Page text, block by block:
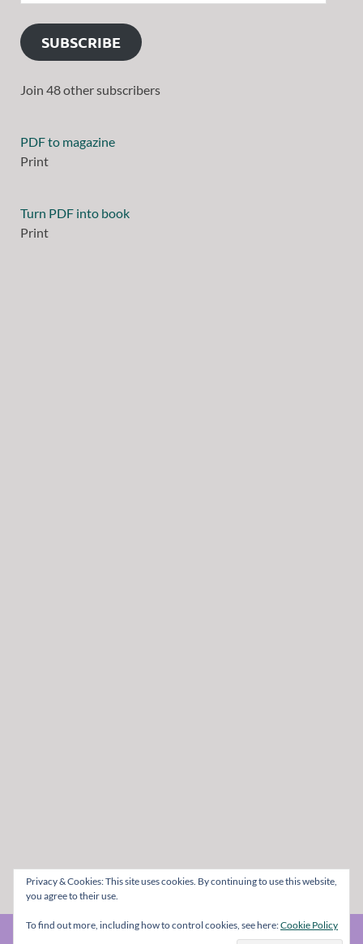
SUBSCRIBE
Join 48 other subscribers
PDF to magazine
Print
Turn PDF into book
Print
Privacy & Cookies: This site uses cookies. By continuing to use this website,
you agree to their use.
To find out more, including how to control cookies, see here:Cookie Policy
© The Metal Mag 1998 - 2026